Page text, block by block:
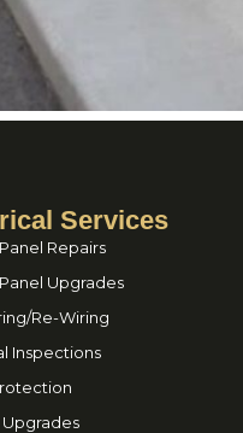
Services
Repairs
Upgrades
Re-Wiring
Inspections